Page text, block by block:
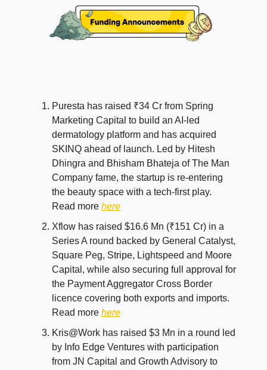
Puresta has raised ₹34 Cr from Spring
Marketing Capital to build an AI-led
dermatology platform and has acquired
SKINQ ahead of launch. Led by Hitesh
Dhingra and Bhisham Bhateja of The Man
Company fame, the startup is re-entering
the beauty space with a tech-first play.
Read more here
Xflow has raised $16.6 Mn (₹151 Cr) in a
Series A round backed by General Catalyst,
Square Peg, Stripe, Lightspeed and Moore
Capital, while also securing full approval for
the Payment Aggregator Cross Border
licence covering both exports and imports.
Read more here
Kris@Work has raised $3 Mn in a round led
by Info Edge Ventures with participation
from JN Capital and Growth Advisory to